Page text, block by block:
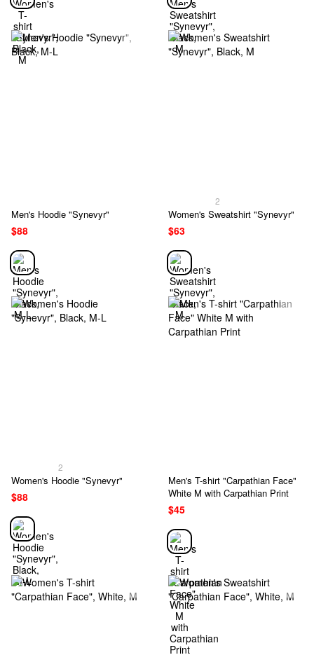
Men's Hoodie "Synevyr"
$88
2
Women's Sweatshirt "Synevyr"
$63
2
Women's Hoodie "Synevyr"
$88
Men's T-shirt "Carpathian Face"
White M with Carpathian Print
$45